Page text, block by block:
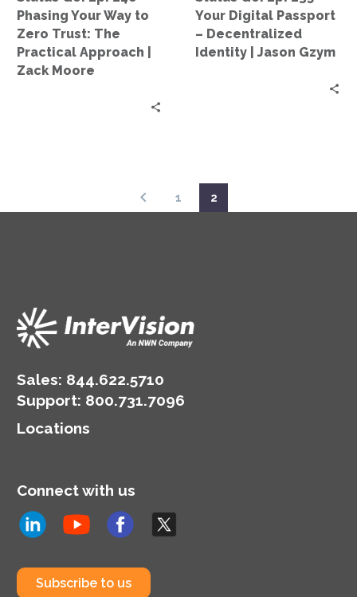
Zero
Trust:
The
Phasing Your Way to
Zero Trust: The
Practical Approach |
Zack Moore
Decentralized
Identity
|
Your Digital Passport
– Decentralized
Identity | Jason Gzym
1 2
Sales: 844.622.5710
Support: 800.731.7096
Locations
Connect with us
Subscribe to us